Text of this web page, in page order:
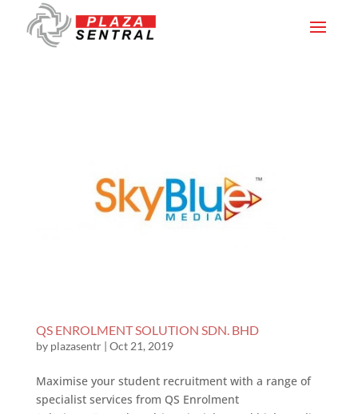
QS ENROLMENT SOLUTION SDN. BHD
by plazasentr| Oct 21, 2019
Maximise your student recruitment with a range of
specialist services from QS Enrolment